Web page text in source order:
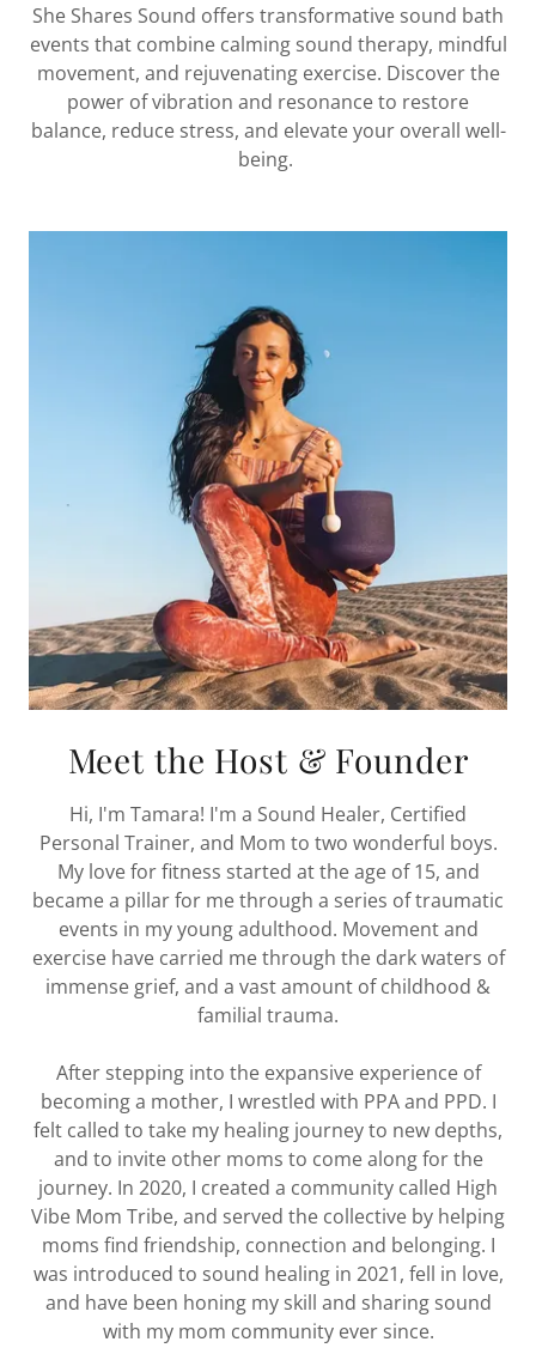
She Shares Sound offers transformative sound bath
events that combine calming sound therapy, mindful
movement, and rejuvenating exercise. Discover the
power of vibration and resonance to restore
balance, reduce stress, and elevate your overall well-
being.
Meet the Host & Founder
Hi, I'm Tamara! I'm a Sound Healer, Certified
Personal Trainer, and Mom to two wonderful boys.
My love for fitness started at the age of 15, and
became a pillar for me through a series of traumatic
events in my young adulthood. Movement and
exercise have carried me through the dark waters of
immense grief, and a vast amount of childhood &
familial trauma.
After stepping into the expansive experience of
becoming a mother, I wrestled with PPA and PPD. I
felt called to take my healing journey to new depths,
and to invite other moms to come along for the
journey. In 2020, I created a community called High
Vibe Mom Tribe, and served the collective by helping
moms find friendship, connection and belonging. I
was introduced to sound healing in 2021, fell in love,
and have been honing my skill and sharing sound
with my mom community ever since.